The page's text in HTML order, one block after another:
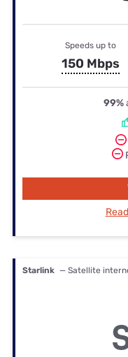
Speeds up to
150 Mbps
99%
Starlink — Satellite